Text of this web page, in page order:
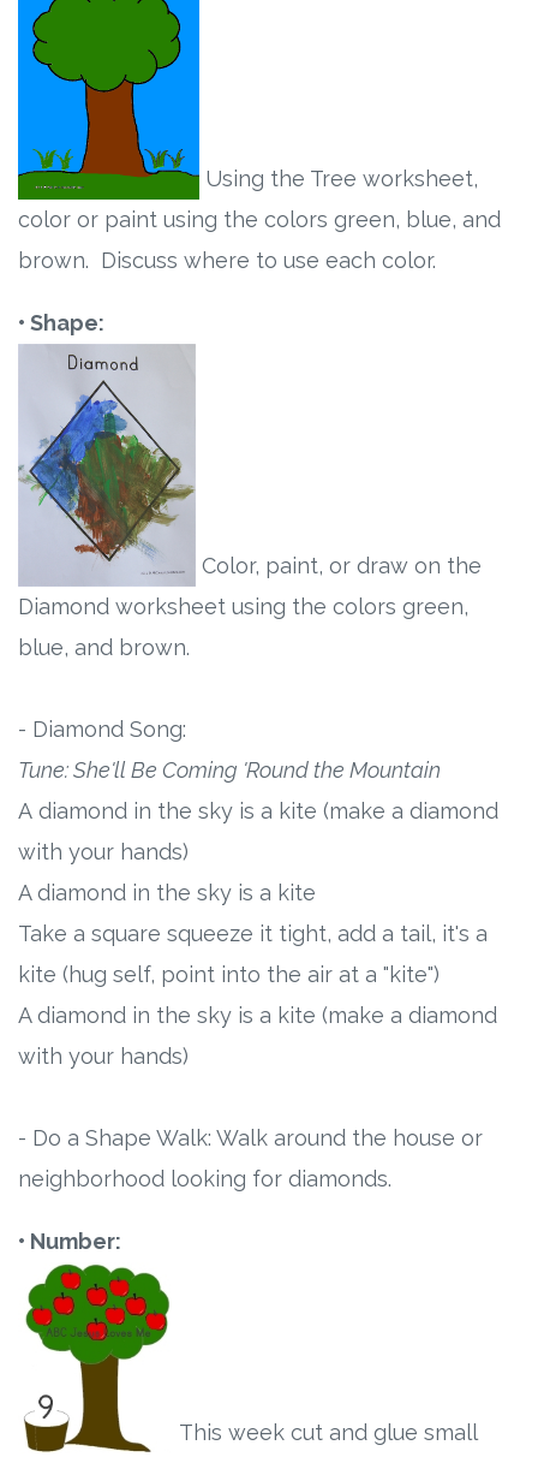
Using the Tree worksheet,
color or paint using the colors green, blue, and
brown. Discuss where to use each color.
• Shape:
Color, paint, or draw on the
Diamond worksheet using the colors green,
blue, and brown.
- Diamond Song:
Tune: She'll Be Coming 'Round the Mountain
A diamond in the sky is a kite (make a diamond
with your hands)
A diamond in the sky is a kite
Take a square squeeze it tight, add a tail, it's a
kite (hug self, point into the air at a "kite")
A diamond in the sky is a kite (make a diamond
with your hands)
- Do a Shape Walk: Walk around the house or
neighborhood looking for diamonds.
• Number:
This week cut and glue small